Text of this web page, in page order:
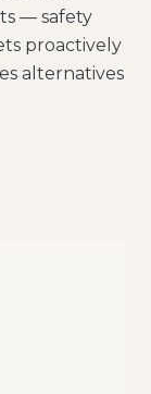
— safety
proactively
alternatives